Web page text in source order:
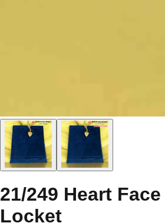
21/249 Heart
Locket